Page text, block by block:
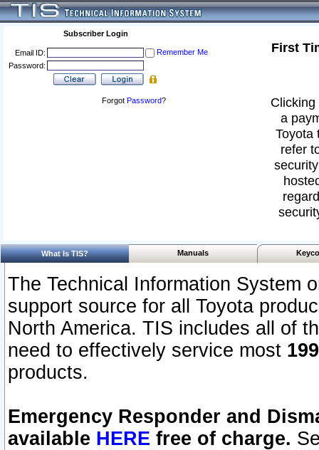
Subscriber Login
Email ID:
Remember Me
Password:
Forgot Password?
First
a
Toyota
refer
What Is TIS? Manuals
The Technical Information System
support source for all Toyota
North America. TIS includes all of
need to effectively service most
products.
Emergency Responder and
available HERE free of charge.